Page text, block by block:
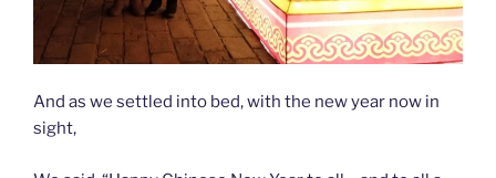
And as we settled into bed, with the new year now in
sight,